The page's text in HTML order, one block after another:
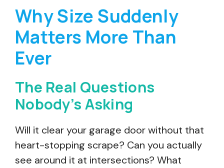
Why Size Suddenly
Matters More Than
Ever
The Real Questions
Nobody’s Asking
Will it clear your garage door without that
heart-stopping scrape? Can you actually
see around it at intersections? What